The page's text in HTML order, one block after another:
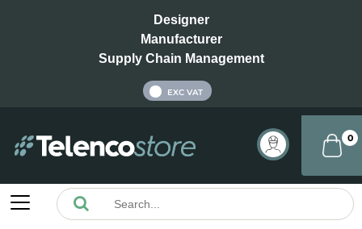
Designer
Manufacturer
Supply Chain Management
EXC VAT
0